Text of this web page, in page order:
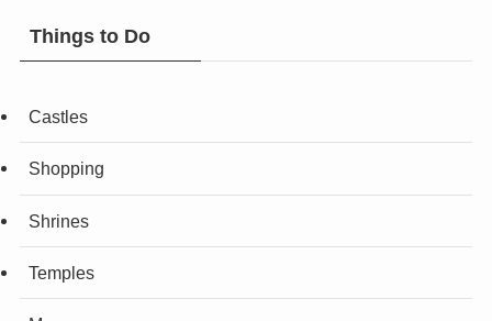
Things to Do
Castles
Shopping
Shrines
Temples